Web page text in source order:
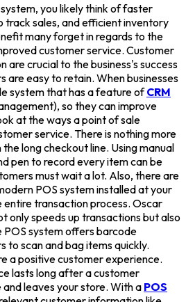
you likely think of faster
track sales, and efficient inventory
many forget in regards to the
customer service. Customer
are crucial to the business's success
are easy to retain. When businesses
system that has a feature ofCRM
so they can improve
at the ways a point of sale
service. There is nothing more
long checkout line. Using manual
pen to record every item can be
must wait a lot. Also, there are
POS system installed at your
entire transaction process. Oscar
speeds up transactions but also
POS system offers barcode
to scan and bag items quickly.
a positive customer experience.
lasts long after a customer
leaves your store. With a POS